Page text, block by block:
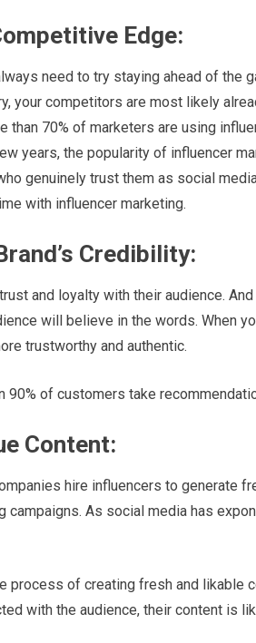
Edge:
need to try staying ahead of the
your competitors are most likely
than 70% of marketers are using
years, the popularity of influencer
genuinely trust them as social
with influencer marketing.
Credibility:
and loyalty with their audience.
will believe in the words. When
trustworthy and authentic.
90% of customers take
Content:
hire influencers to generate
campaigns. As social media has
process of creating fresh and likable
with the audience, their content is